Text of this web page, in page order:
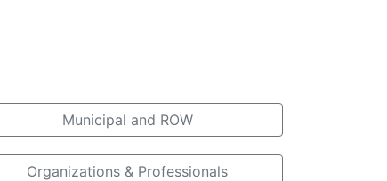
Municipal and ROW
Organizations & Professionals